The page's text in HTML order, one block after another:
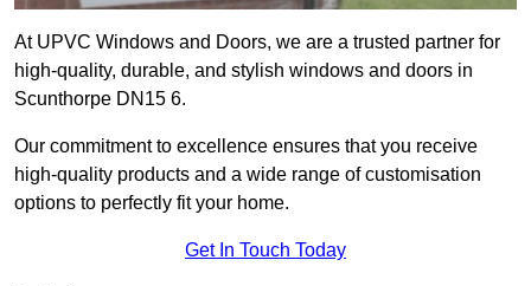
At UPVC Windows and Doors, we are a trusted partner for
high-quality, durable, and stylish windows and doors in
Scunthorpe DN15 6.
Our commitment to excellence ensures that you receive
high-quality products and a wide range of customisation
options to perfectly fit your home.
Get In Touch Today